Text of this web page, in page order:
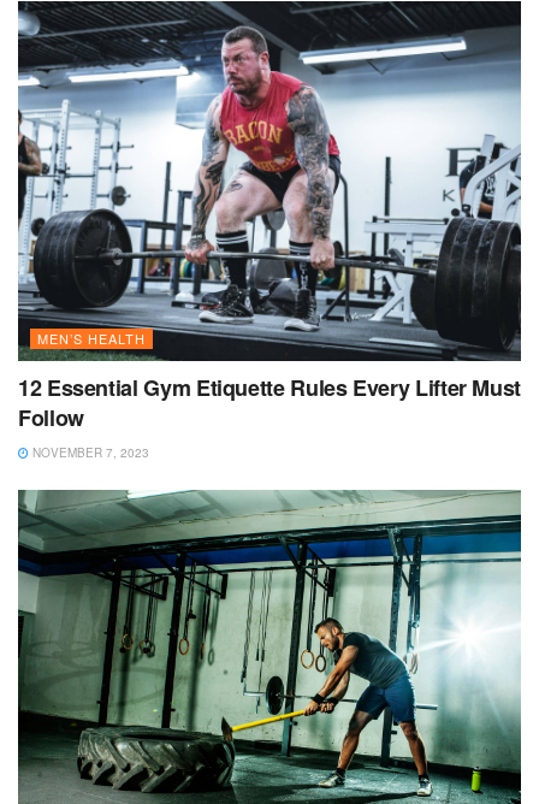
MEN’S HEALTH
12 Essential Gym Etiquette Rules Every Lifter Must
Follow
NOVEMBER 7, 2023